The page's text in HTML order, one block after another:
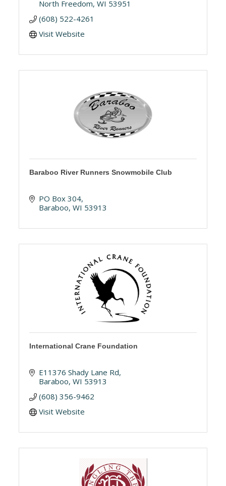
North Freedom WI 53951
(608) 522-4261
Visit Website
Baraboo River Runners Snowmobile Club
PO Box 304
Baraboo WI 53913
International Crane Foundation
E11376 Shady Lane Rd
Baraboo WI 53913
(608) 356-9462
Visit Website